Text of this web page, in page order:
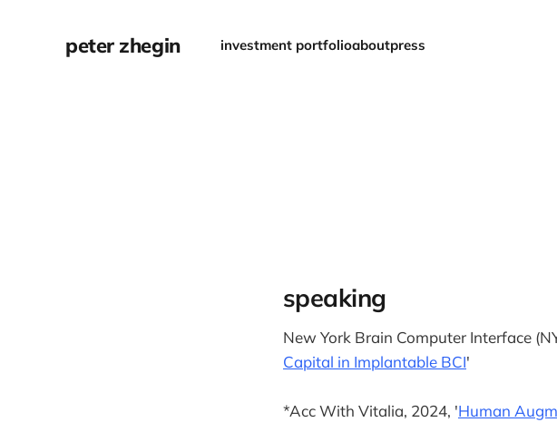
peter zhegin investment portfolioaboutpress
speaking
New York Brain Computer Interface
Capital in Implantable BCI'
*Acc With Vitalia, 2024, 'Human